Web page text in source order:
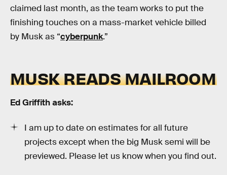
claimed last month, as the team works to put the
finishing touches on a mass-market vehicle billed
by Musk as “cyberpunk.”
MUSK READS MAILROOM
Ed Griffith asks:
I am up to date on estimates for all future
projects except when the big Musk semi will be
previewed. Please let us know when you find out.